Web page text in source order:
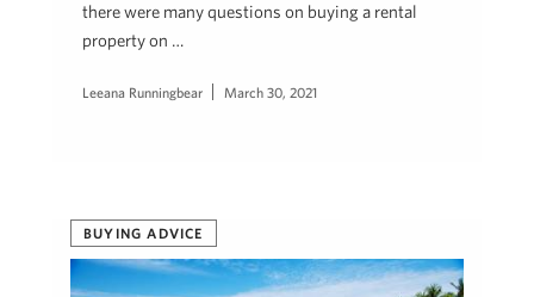
there were many questions on buying a rental
property on …
Leeana Runningbear March 30, 2021
BUYING ADVICE